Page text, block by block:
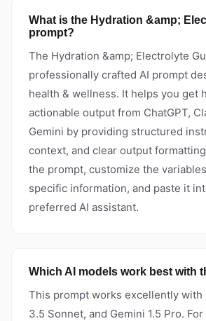
What is the Hydration &amp;
prompt?
The Hydration &amp; Electrolyte
professionally crafted AI prompt
health & wellness. It helps you get
actionable output from ChatGPT,
Gemini by providing structured
context, and clear output
the prompt, customize the
specific information, and paste it
preferred AI assistant.
Which AI models work best with
This prompt works excellently with
3.5 Sonnet, and Gemini 1.5 Pro.